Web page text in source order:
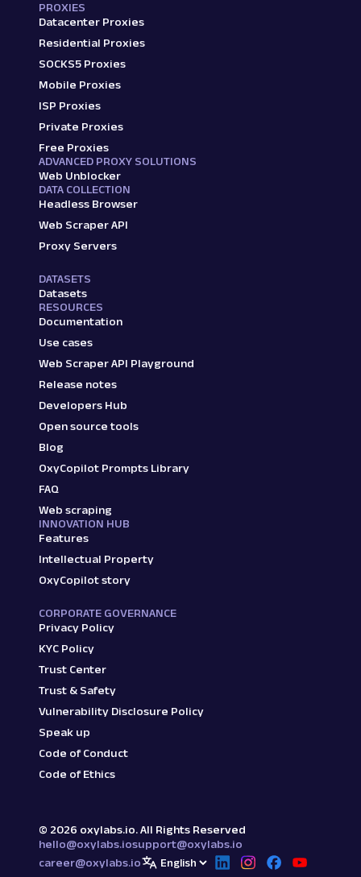
PROXIES
Datacenter Proxies
Residential Proxies
SOCKS5 Proxies
Mobile Proxies
ISP Proxies
Private Proxies
Free Proxies
ADVANCED PROXY SOLUTIONS
Web Unblocker
DATA COLLECTION
Headless Browser
Web Scraper API
Proxy Servers
DATASETS
Datasets
RESOURCES
Documentation
Use cases
Web Scraper API Playground
Release notes
Developers Hub
Open source tools
Blog
OxyCopilot Prompts Library
FAQ
Web scraping
INNOVATION HUB
Features
Intellectual Property
OxyCopilot story
CORPORATE GOVERNANCE
Privacy Policy
KYC Policy
Trust Center
Trust & Safety
Vulnerability Disclosure Policy
Speak up
Code of Conduct
Code of Ethics
© 2026 oxylabs.io. All Rights Reserved
hello@oxylabs.iosupport@oxylabs.io
career@oxylabs.io